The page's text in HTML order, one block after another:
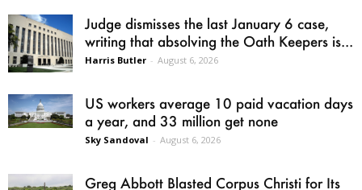
Judge dismisses the last January 6 case,
writing that absolving the Oath Keepers is...
Harris Butler - August 6, 2026
US workers average 10 paid vacation days
a year, and 33 million get none
Sky Sandoval - August 6, 2026
Greg Abbott Blasted Corpus Christi for Its